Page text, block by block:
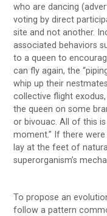
who are dancing
voting by direct
site and not another.
associated behaviors
to a queen to
can fly again, the
whip up their
collective flight
the queen on some
or bivouac. All of this is
moment.” If there
lay at the feet of
superorganism’s
To propose an
follow a pattern